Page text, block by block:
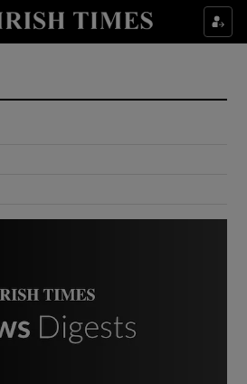
Show Culture sub sections